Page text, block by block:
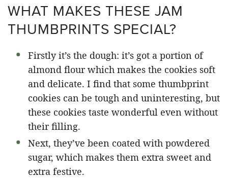
WHAT MAKES THESE JAM
THUMBPRINTS SPECIAL?
Firstly it’s the dough: it’s got a portion of
almond flour which makes the cookies soft
and delicate. I find that some thumbprint
cookies can be tough and uninteresting, but
these cookies taste wonderful even without
their filling.
Next, they’ve been coated with powdered
sugar, which makes them extra sweet and
extra festive.